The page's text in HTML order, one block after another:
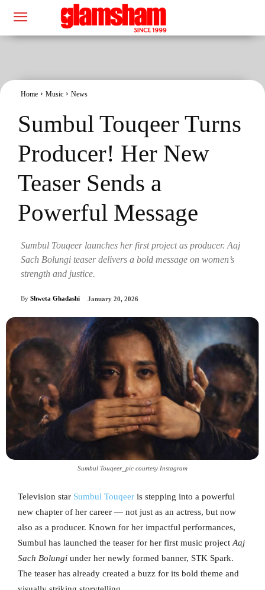
Home Music News
Sumbul Touqeer Turns
Producer! Her New
Teaser Sends a
Powerful Message
Sumbul Touqeer launches her first project as producer. Aaj
Sach Bolungi teaser delivers a bold message on women’s
strength and justice.
By Shweta Ghadashi January 20, 2026
Sumbul Touqeer_pic courtesy Instagram
Television star Sumbul Touqeer is stepping into a powerful
new chapter of her career — not just as an actress, but now
also as a producer. Known for her impactful performances,
Sumbul has launched the teaser for her first music project Aaj
Sach Bolungi under her newly formed banner, STK Spark.
The teaser has already created a buzz for its bold theme and